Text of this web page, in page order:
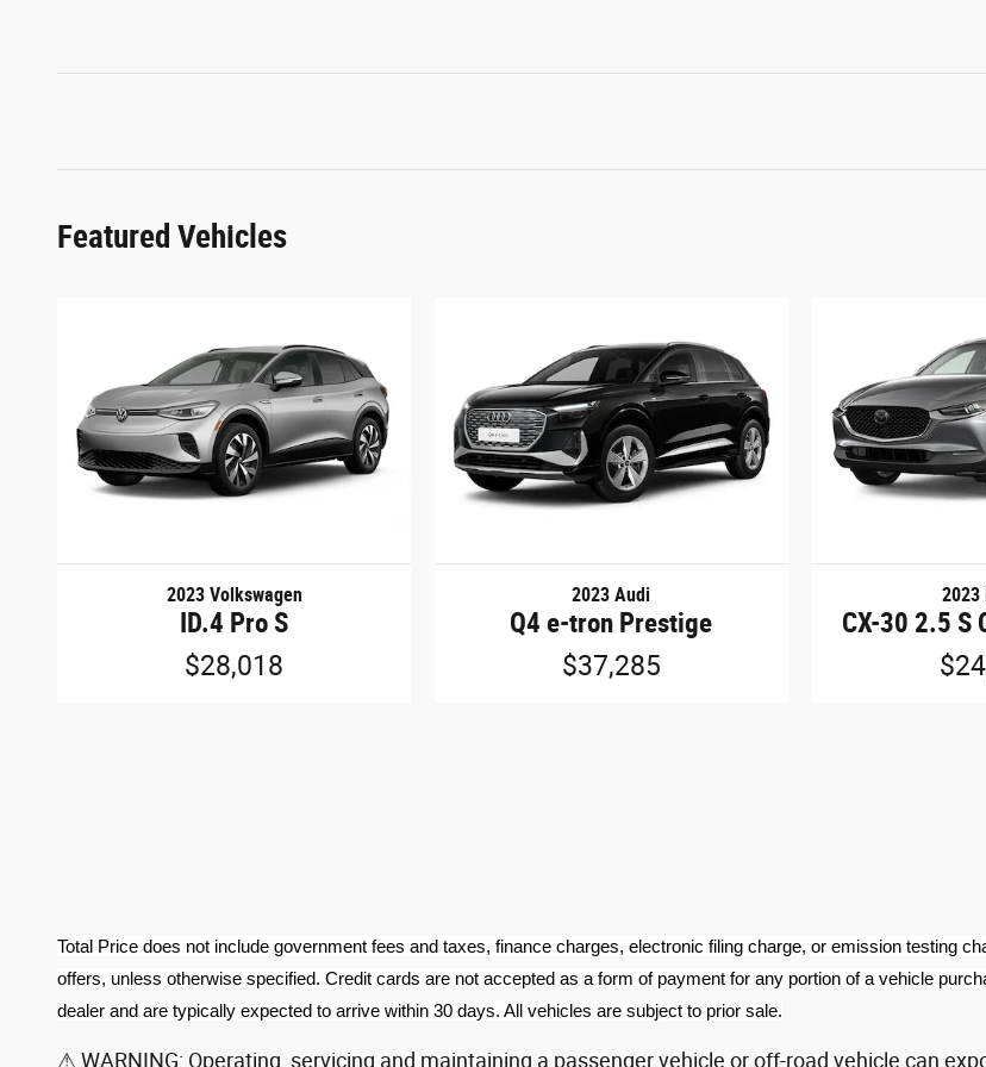
Featured Vehicles
2023 Volkswagen
ID.4 Pro S
$28,018
2023 Audi
Q4 e-tron Prestige
$37,285
2023
CX-30 2.5 S
Total Price does not include government fees and taxes, finance charges, electronic filing charge, or emission testing
offers, unless otherwise specified. Credit cards are not accepted as a form of payment for any portion of a vehicle
dealer and are typically expected to arrive within 30 days. All vehicles are subject to prior sale.
⚠ WARNING: Operating, servicing and maintaining a passenger vehicle or off-road vehicle can